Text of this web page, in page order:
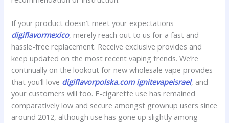
If your product doesn’t meet your expectations
digiflavormexico, merely reach out to us for a fast and
hassle-free replacement. Receive exclusive provides and
keep updated on the most recent vaping trends. We’re
continually on the lookout for new wholesale vape provides
that you’ll love digiflavorpolska.com ignitevapeisrael, and
your customers will too. E-cigarette use has remained
comparatively low and secure amongst grownup users since
around 2012, although use has gone up slightly among